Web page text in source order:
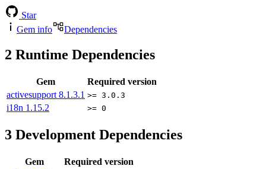
Star
Gem info
Dependencies
2 Runtime Dependencies
Gem
Required version
activesupport 8.1.3.1 >= 3.0.3
i18n 1.15.2 >= 0
3 Development Dependencies
Gem
Required version